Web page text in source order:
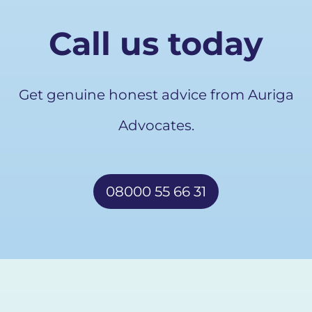
Call us today
Get genuine honest advice from Auriga
Advocates.
08000 55 66 31